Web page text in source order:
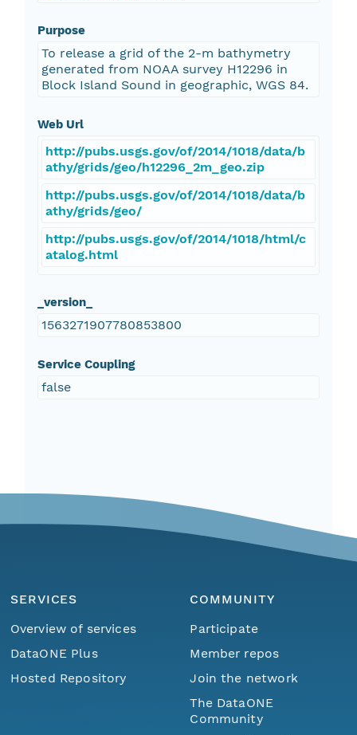
Purpose
To release a grid of the 2-m bathymetry
generated from NOAA survey H12296 in
Block Island Sound in geographic, WGS 84.
Web Url
http://pubs.usgs.gov/of/2014/1018/data/b
athy/grids/geo/h12296_2m_geo.zip
http://pubs.usgs.gov/of/2014/1018/data/b
athy/grids/geo/
http://pubs.usgs.gov/of/2014/1018/html/c
atalog.html
_version_
1563271907780853800
Service Coupling
false
SERVICES
Overview of services
DataONE Plus
Hosted Repository
COMMUNITY
Participate
Member repos
Join the network
The DataONE
Community